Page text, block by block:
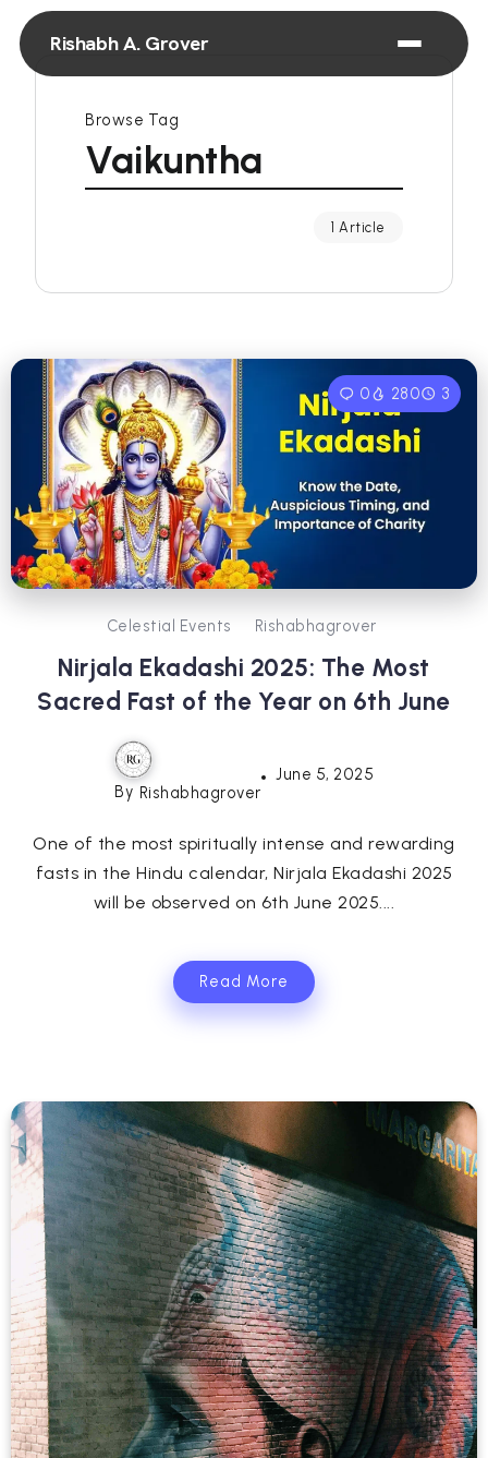
Rishabh A. Grover
Browse Tag
Vaikuntha
1 Article
0 280 3
Celestial Events Rishabhagrover
Nirjala Ekadashi 2025: The Most
Sacred Fast of the Year on 6th June
By Rishabhagrover
June 5, 2025
One of the most spiritually intense and rewarding
fasts in the Hindu calendar, Nirjala Ekadashi 2025
will be observed on 6th June 2025....
Read More